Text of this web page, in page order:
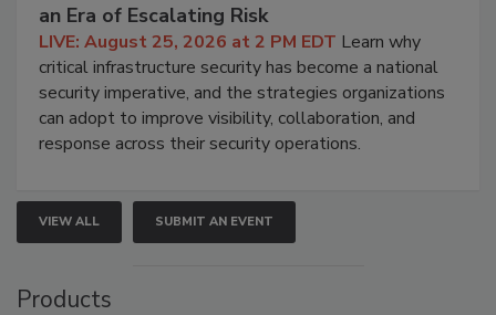
an Era of Escalating Risk
LIVE: August 25, 2026 at 2 PM EDT Learn why
critical infrastructure security has become a national
security imperative, and the strategies organizations
can adopt to improve visibility, collaboration, and
response across their security operations.
VIEW ALL SUBMIT AN EVENT
Products